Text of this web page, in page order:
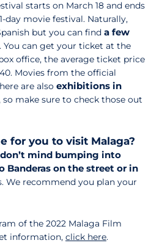
starts on March 18 and ends
day movie festival. Naturally,
but you can find a few
You can get your ticket at the
office, the average ticket price
Movies from the official
are also exhibitions in
, so make sure to check those out
for you to visit Malaga?
don’t mind bumping into
Banderas on the street or in
We recommend you plan your
of the 2022 Malaga Film
information, click here.